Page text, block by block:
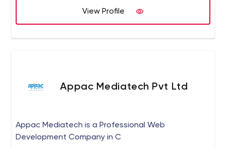
View Profile
Appac Mediatech Pvt Ltd
Appac Mediatech is a Professional Web
Development Company in C